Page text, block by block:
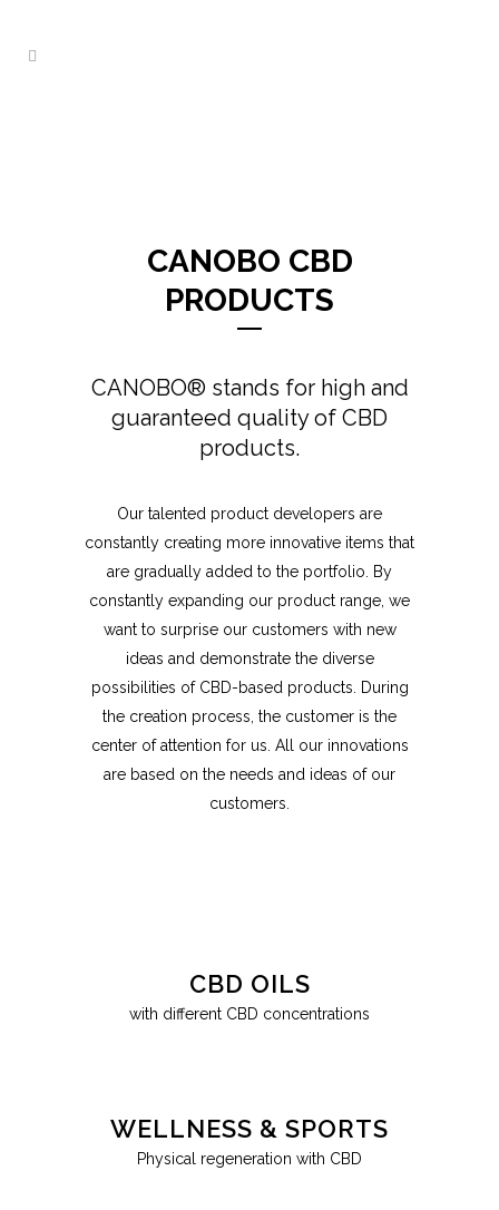
CANOBO CBD
PRODUCTS
CANOBO® stands for high and
guaranteed quality of CBD
products.
Our talented product developers are
constantly creating more innovative items that
are gradually added to the portfolio. By
constantly expanding our product range, we
want to surprise our customers with new
ideas and demonstrate the diverse
possibilities of CBD-based products. During
the creation process, the customer is the
center of attention for us. All our innovations
are based on the needs and ideas of our
customers.
CBD OILS
with different CBD concentrations
WELLNESS & SPORTS
Physical regeneration with CBD